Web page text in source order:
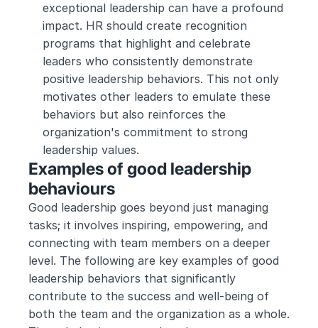
exceptional leadership can have a profound
impact. HR should create recognition
programs that highlight and celebrate
leaders who consistently demonstrate
positive leadership behaviors. This not only
motivates other leaders to emulate these
behaviors but also reinforces the
organization's commitment to strong
leadership values.
Examples of good leadership
behaviours
Good leadership goes beyond just managing
tasks; it involves inspiring, empowering, and
connecting with team members on a deeper
level. The following are key examples of good
leadership behaviors that significantly
contribute to the success and well-being of
both the team and the organization as a whole.